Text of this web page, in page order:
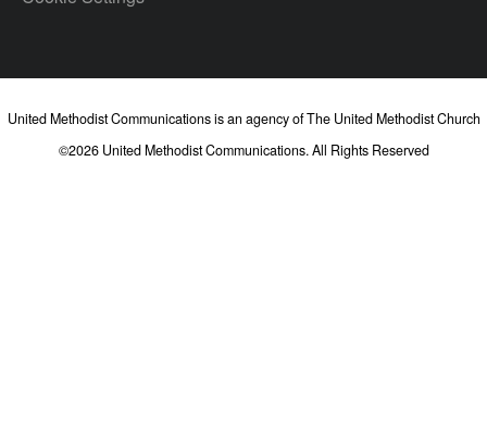
United Methodist Communications is an agency of The United Methodist Church
©2026United Methodist Communications. All Rights Reserved